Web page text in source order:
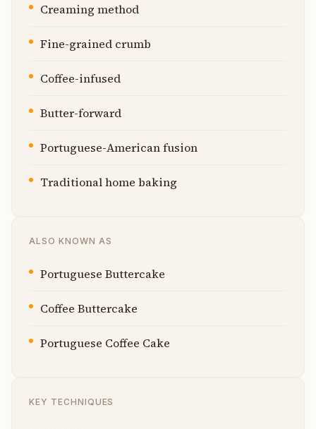
Creaming method
Fine-grained crumb
Coffee-infused
Butter-forward
Portuguese-American fusion
Traditional home baking
ALSO KNOWN AS
Portuguese Buttercake
Coffee Buttercake
Portuguese Coffee Cake
KEY TECHNIQUES